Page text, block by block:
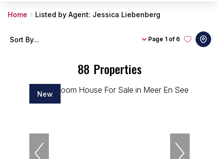
Home Listed by Agent: Jessica Liebenberg
88 Properties
Page 1 of 6
Sort By...
New